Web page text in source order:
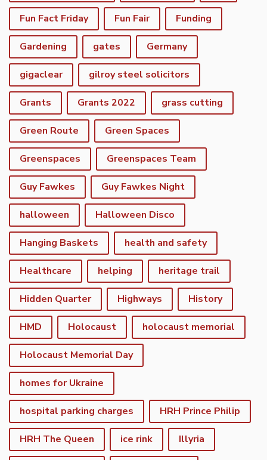
Fun Fact Friday Fun Fair Funding
Gardening gates Germany
gigaclear gilroy steel solicitors
Grants Grants 2022 grass cutting
Green Route Green Spaces
Greenspaces Greenspaces Team
Guy Fawkes Guy Fawkes Night
halloween Halloween Disco
Hanging Baskets health and safety
Healthcare helping heritage trail
Hidden Quarter Highways History
HMD Holocaust holocaust memorial
Holocaust Memorial Day
homes for Ukraine
hospital parking charges HRH Prince Philip
HRH The Queen ice rink Illyria